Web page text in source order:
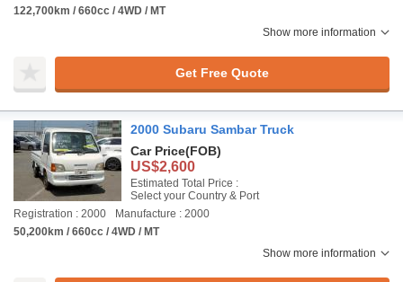
122,700km / 660cc / 4WD / MT
Show more information
Get Free Quote
2000 Subaru Sambar Truck
Car Price(FOB)
US$2,600
Estimated Total Price :
Select your Country & Port
Registration : 2000
Manufacture : 2000
50,200km / 660cc / 4WD / MT
Show more information